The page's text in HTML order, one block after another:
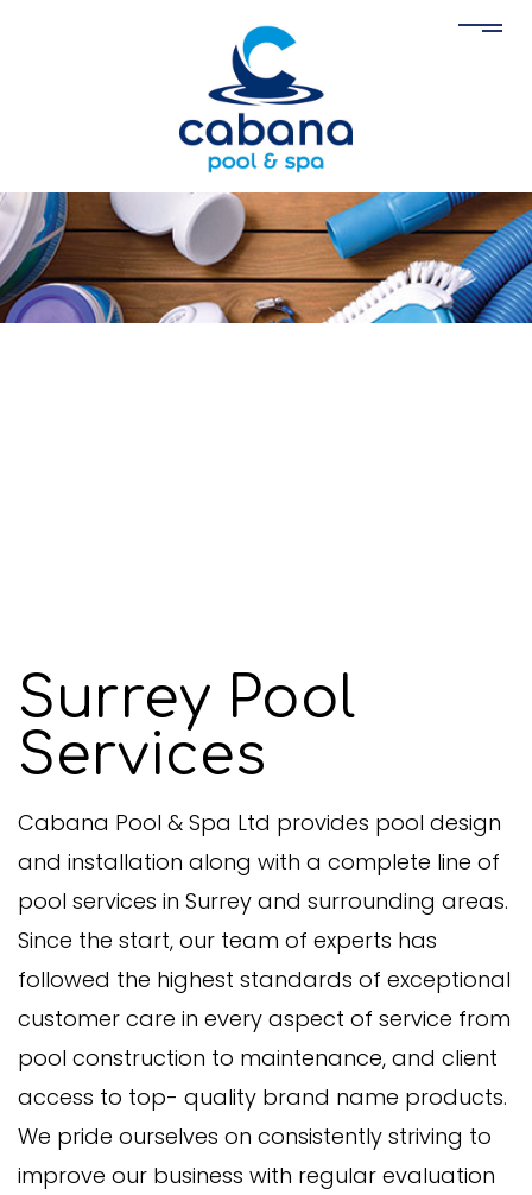
Surrey Pool
Services
Cabana Pool & Spa Ltd provides pool design
and installation along with a complete line of
pool services in Surrey and surrounding areas.
Since the start, our team of experts has
followed the highest standards of exceptional
customer care in every aspect of service from
pool construction to maintenance, and client
access to top- quality brand name products.
We pride ourselves on consistently striving to
improve our business with regular evaluation